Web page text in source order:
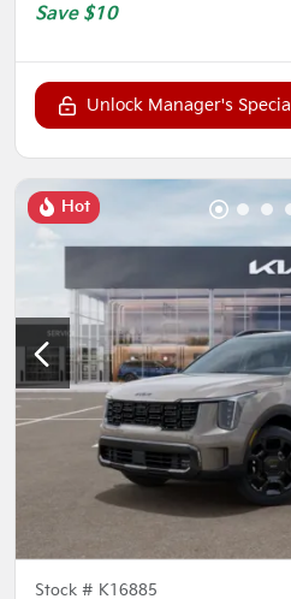
Save $10
Unlock Manager's Special
Hot
Stock # K16885